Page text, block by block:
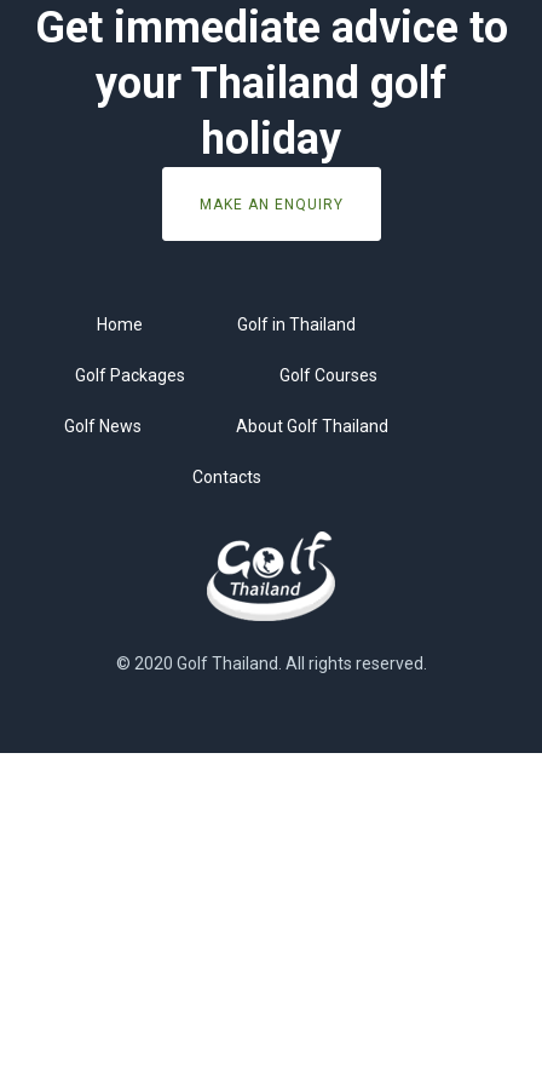
Get immediate advice to
your Thailand golf
holiday
MAKE AN ENQUIRY
Home Golf in Thailand
Golf Packages Golf Courses
Golf News About Golf Thailand
Contacts
© 2020 Golf Thailand. All rights reserved.